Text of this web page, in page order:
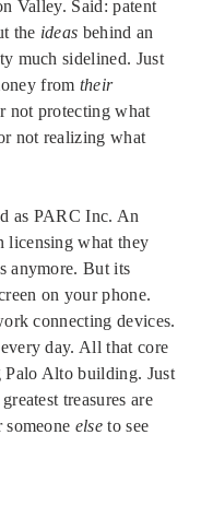
Valley. Said: patent
the ideas behind an
much sidelined. Just
from their
not protecting what
not realizing what
as PARC Inc. An
licensing what they
anymore. But its
on your phone.
connecting devices.
day. All that core
Palo Alto building. Just
treasures are
else to see